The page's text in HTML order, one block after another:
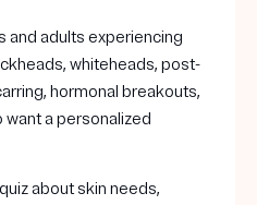
and adults experiencing
whiteheads, post-
hormonal breakouts,
want a personalized
about skin needs,